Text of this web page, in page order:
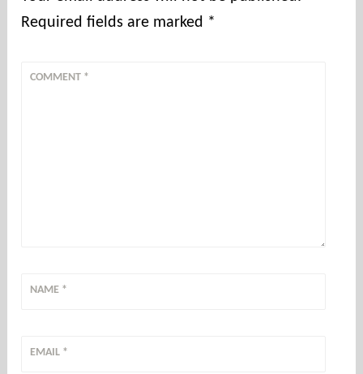
Required fields are marked *
COMMENT *
NAME *
EMAIL *